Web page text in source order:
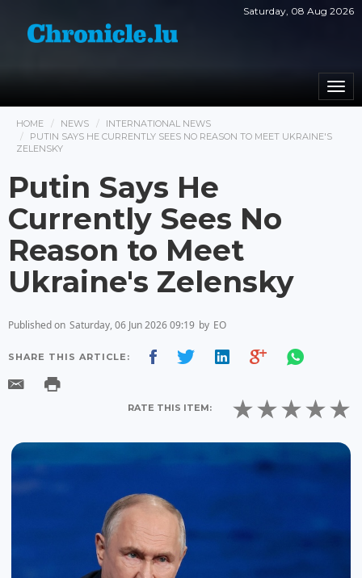
Saturday, 08 Aug 2026
HOME NEWS
INTERNATIONAL NEWS
PUTIN SAYS HE CURRENTLY SEES NO REASON TO MEET UKRAINE'S
ZELENSKY
Putin Says He
Currently Sees No
Reason to Meet
Ukraine's Zelensky
Published on Saturday, 06 Jun 2026 09:19 by EO
SHARE THIS ARTICLE:
RATE THIS ITEM: